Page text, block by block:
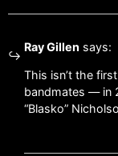
Ray Gillen says:
This isn’t the
bandmates — in
“Blasko”